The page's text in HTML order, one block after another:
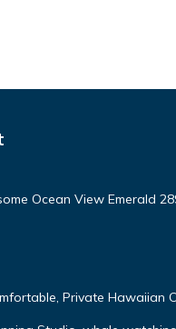
Ocean View Emerald
Private Hawaiian